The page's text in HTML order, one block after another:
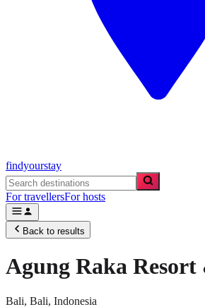
findyourstay
For travellersFor hosts
Back to results
Agung Raka
Bali, Bali, Indonesia